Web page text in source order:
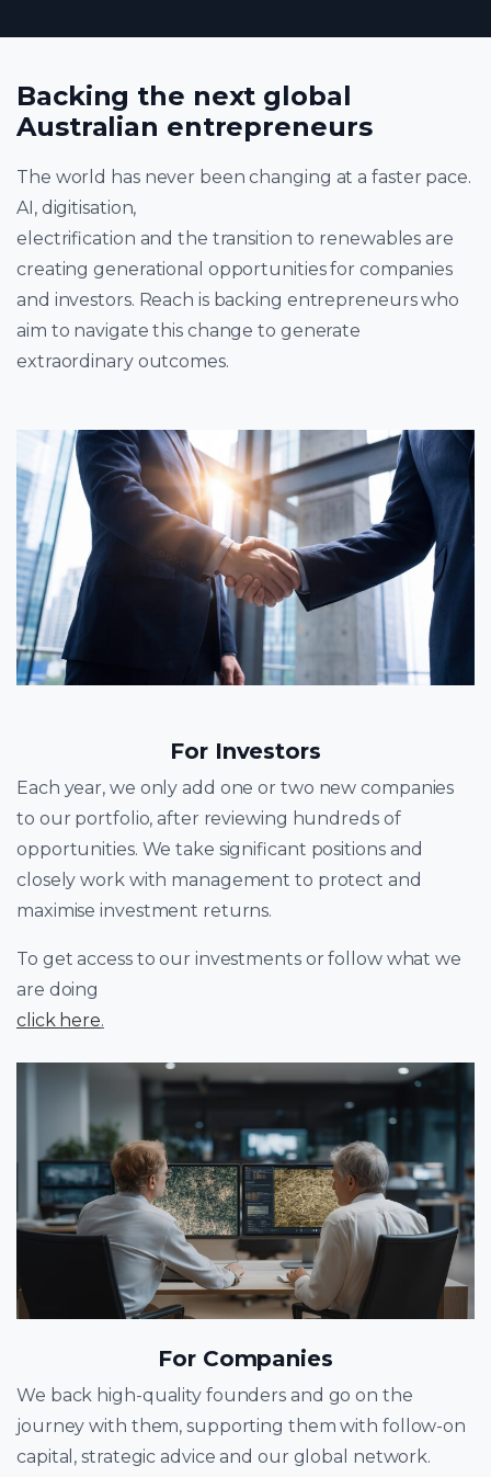
Backing the next global
Australian entrepreneurs
The world has never been changing at a faster pace.
AI, digitisation,
electrification and the transition to renewables are
creating generational opportunities for companies
and investors. Reach is backing entrepreneurs who
aim to navigate this change to generate
extraordinary outcomes.
For Investors
Each year, we only add one or two new companies
to our portfolio, after reviewing hundreds of
opportunities. We take significant positions and
closely work with management to protect and
maximise investment returns.
To get access to our investments or follow what we
are doing
click here.
For Companies
We back high-quality founders and go on the
journey with them, supporting them with follow-on
capital, strategic advice and our global network.